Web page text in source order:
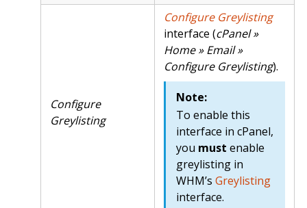
Configure
Greylisting
Configure Greylisting
interface (cPanel »
Home » Email »
Configure Greylisting).
Note:
To enable this
interface in cPanel,
you must enable
greylisting in
WHM’s Greylisting
interface.